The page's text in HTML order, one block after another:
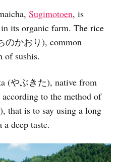
Sugimotoen, is
its organic farm. The rice
のかおり), common
of sushis.
(やぶきた), native from
to the method of
that is to say using a long
deep taste.